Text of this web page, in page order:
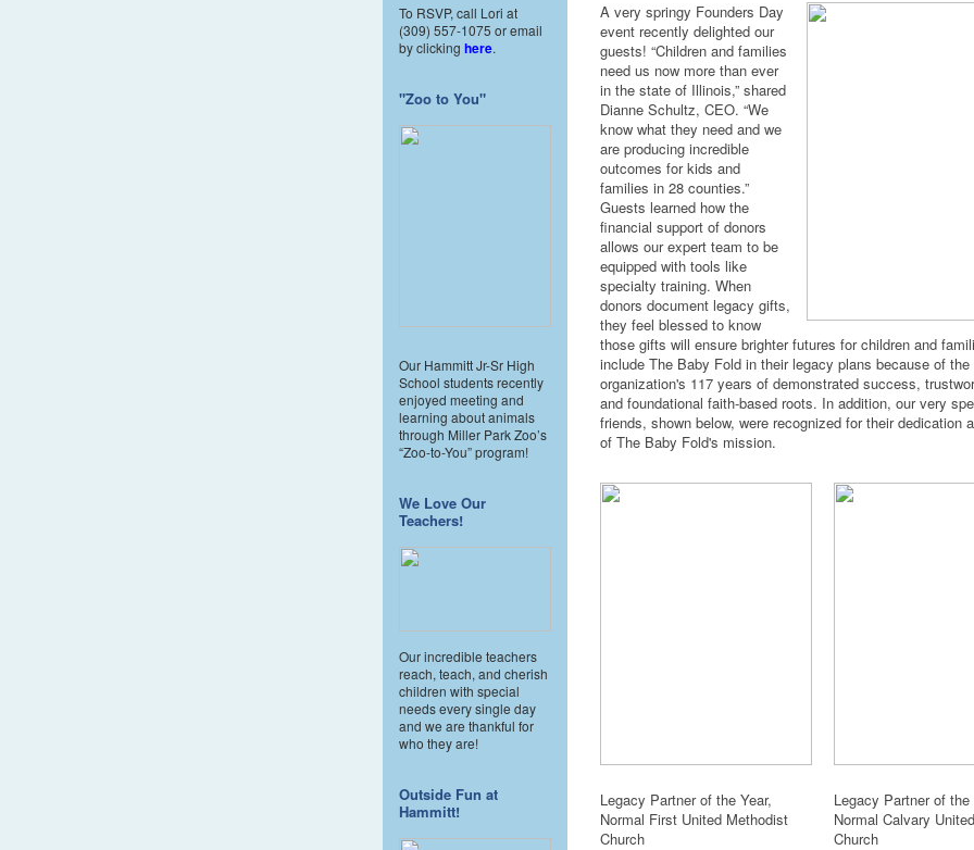
To RSVP, call Lori at
(309) 557-1075 or email
by clicking here.
"Zoo to You"
Our Hammitt Jr-Sr High
School students recently
enjoyed meeting and
learning about animals
through Miller Park Zoo’s
“Zoo-to-You” program!
We Love Our
Teachers!
Our incredible teachers
reach, teach, and cherish
children with special
needs every single day
and we are thankful for
who they are!
Outside Fun at
Hammitt!
A very springy Founders Day
event recently delighted our
guests! “Children and families
need us now more than ever
in the state of Illinois,” shared
Dianne Schultz, CEO. “We
know what they need and we
are producing incredible
outcomes for kids and
families in 28 counties.”
Guests learned how the
financial support of donors
allows our expert team to be
equipped with tools like
specialty training. When
donors document legacy gifts,
they feel blessed to know
those gifts will ensure brighter futures for children and
include The Baby Fold in their legacy plans because of the
organization's 117 years of demonstrated success,
and foundational faith-based roots. In addition, our very
friends, shown below, were recognized for their dedication
of The Baby Fold's mission.
Legacy Partner of the Year,
Normal First United Methodist
Church
Legacy Partner of the
Normal Calvary
Church